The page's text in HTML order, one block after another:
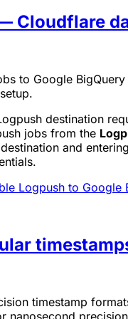
Cloudflare
to Google
destination
jobs from the
and
Logpush to Google
timestamp
nanosecond